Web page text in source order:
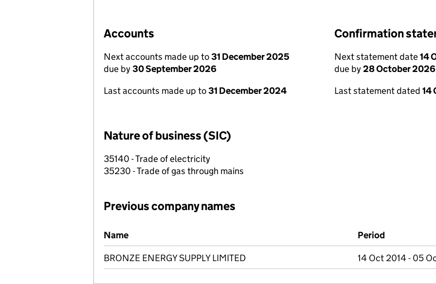
Accounts
Next accounts made up to31 December 2025
due by30 September 2026
Last accounts made up to31 December 2024
Confirmation
Next statement date14
due by28 October 2026
Last statement dated 14
Nature of business (SIC)
35140 - Trade of electricity
35230 - Trade of gas through mains
Previous company names
Previous company names
Name Period
BRONZE ENERGY SUPPLY LIMITED 14 Oct 2014 - 05